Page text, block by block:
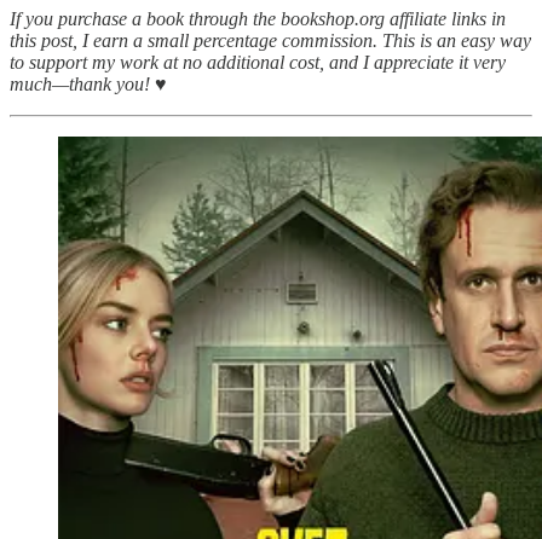
If you purchase a book through the bookshop.org affiliate links in
this post, I earn a small percentage commission. This is an easy way
to support my work at no additional cost, and I appreciate it very
much—thank you! ♥︎